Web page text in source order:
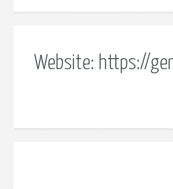
Website: https://